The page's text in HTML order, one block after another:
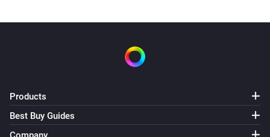
Products
Best Buy Guides